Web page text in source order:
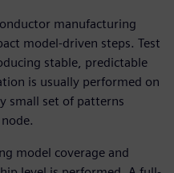
manufacturing
model-driven steps. Test
stable, predictable
is usually performed on
small set of patterns
model coverage and